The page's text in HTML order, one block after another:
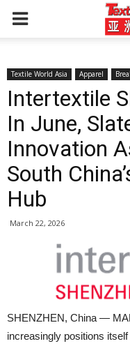
Textile World Asia Apparel
Intertextile
In June,
Innovation
South
Hub
March 22, 2026
SHENZHEN, China —
increasingly positions